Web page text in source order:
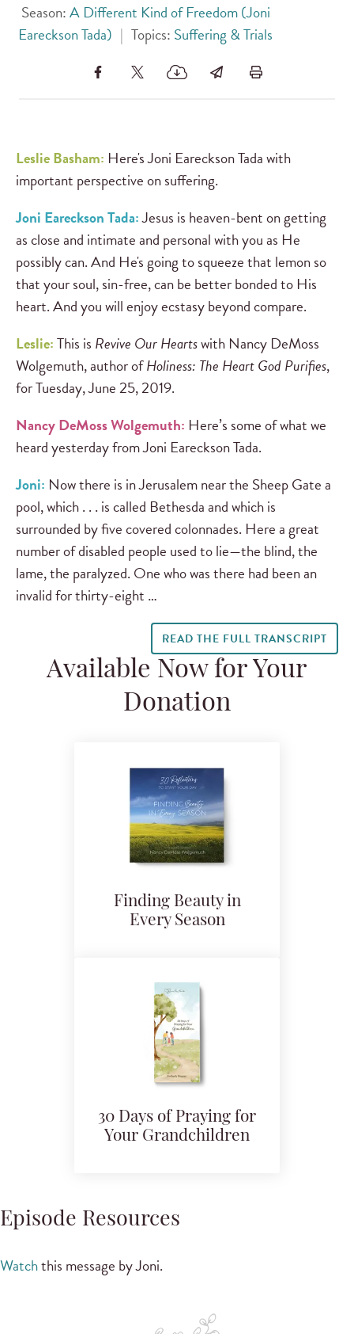
Season:A Different Kind of Freedom (Joni
Eareckson Tada) | Topics: Suffering & Trials
Leslie Basham: Here's Joni Eareckson Tada with
important perspective on suffering.
Joni Eareckson Tada:Jesus is heaven-bent on getting
as close and intimate and personal with you as He
possibly can. And He's going to squeeze that lemon so
that your soul, sin-free, can be better bonded to His
heart. And you will enjoy ecstasy beyond compare.
Leslie:This is Revive Our Heartswith Nancy DeMoss
Wolgemuth, author ofHoliness: The Heart God Purifies,
for Tuesday, June 25, 2019.
Nancy DeMoss Wolgemuth: Here’s some of what we
heard yesterday from Joni Eareckson Tada.
Joni: Now there is in Jerusalem near the Sheep Gate a
pool, which . . . is called Bethesda and which is
surrounded by five covered colonnades. Here a great
number of disabled people used to lie—the blind, the
lame, the paralyzed. One who was there had been an
invalid for thirty-eight …
READ THE FULL TRANSCRIPT
Available Now for Your
Donation
Finding Beauty in
Every Season
30 Days of Praying for
Your Grandchildren
Episode Resources
Watchthis message by Joni.